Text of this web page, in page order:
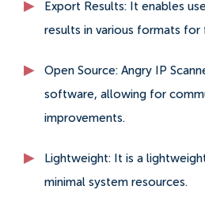
Export Results: It enables
results in various formats for
Open Source: Angry IP
software, allowing for
improvements.
Lightweight: It is a
minimal system resources.